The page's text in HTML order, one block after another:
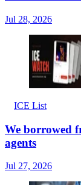
Jul 28, 2026
ICE List
We borrowed
agents
Jul 27, 2026